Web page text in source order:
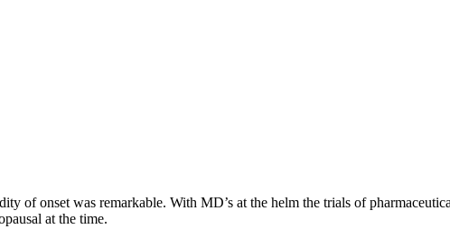
of onset was remarkable. With MD’s at the helm the trials of
at the time.